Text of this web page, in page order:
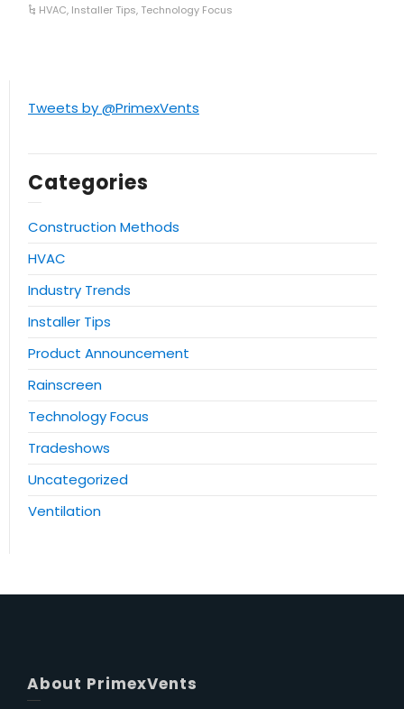
HVAC, Installer Tips, Technology Focus
Tweets by @PrimexVents
Categories
Construction Methods
HVAC
Industry Trends
Installer Tips
Product Announcement
Rainscreen
Technology Focus
Tradeshows
Uncategorized
Ventilation
About PrimexVents